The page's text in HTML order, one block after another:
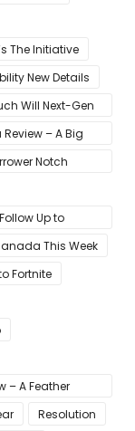
The Initiative
New Details
Will Next-Gen
– A Big
Notch
Up to
This Week
Fortnite
– A Feather
Resolution